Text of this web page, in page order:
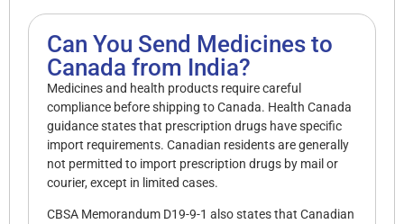
Can You Send Medicines to
Canada from India?
Medicines and health products require careful
compliance before shipping to Canada. Health Canada
guidance states that prescription drugs have specific
import requirements. Canadian residents are generally
not permitted to import prescription drugs by mail or
courier, except in limited cases.
CBSA Memorandum D19-9-1 also states that Canadian